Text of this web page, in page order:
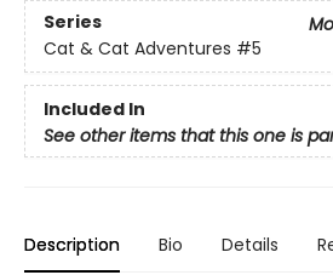
Series
Cat & Cat Adventures #5
Included In
See other items that this one is
Description Bio Details